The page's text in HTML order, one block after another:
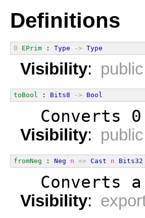
Definitions
0 EPrim : Type -> Type
Visibility:
toBool : Bits8 -> Bool
Converts
Visibility:
fromNeg : Neg n => Cast n Bits32
Converts
Visibility: